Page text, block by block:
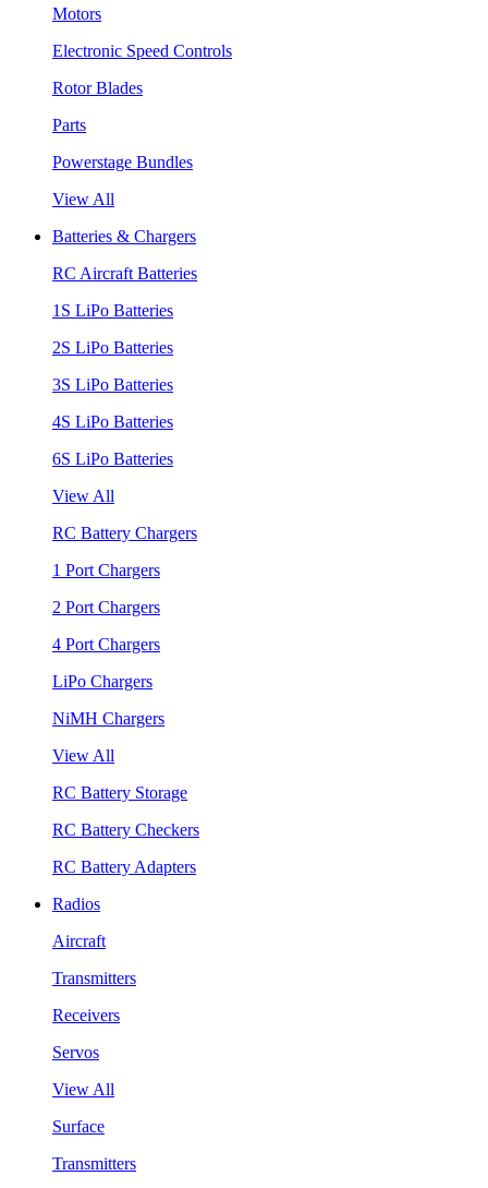
Motors
Electronic Speed Controls
Rotor Blades
Parts
Powerstage Bundles
View All
Batteries & Chargers
RC Aircraft Batteries
1S LiPo Batteries
2S LiPo Batteries
3S LiPo Batteries
4S LiPo Batteries
6S LiPo Batteries
View All
RC Battery Chargers
1 Port Chargers
2 Port Chargers
4 Port Chargers
LiPo Chargers
NiMH Chargers
View All
RC Battery Storage
RC Battery Checkers
RC Battery Adapters
Radios
Aircraft
Transmitters
Receivers
Servos
View All
Surface
Transmitters